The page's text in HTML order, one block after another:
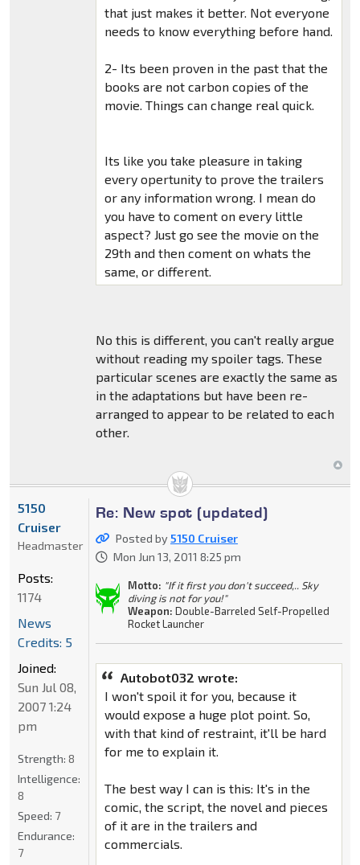
that just makes it better. Not everyone
needs to know everything before hand.
2- Its been proven in the past that the
books are not carbon copies of the
movie. Things can change real quick.
Its like you take pleasure in taking
every opertunity to prove the trailers
or any information wrong. I mean do
you have to coment on every little
aspect? Just go see the movie on the
29th and then coment on whats the
same, or different.
No this is different, you can't really argue
without reading my spoiler tags. These
particular scenes are exactly the same as
in the adaptations but have been re-
arranged to appear to be related to each
other.
Re: New spot (updated)
Posted by5150 Cruiser
Mon Jun 13, 2011 8:25 pm
Motto: "If it first you don't succeed,.. Sky
diving is not for you!"
Weapon: Double-Barreled Self-Propelled
Rocket Launcher
Autobot032 wrote:
I won't spoil it for you, because it
would expose a huge plot point. So,
with that kind of restraint, it'll be hard
for me to explain it.
The best way I can is this: It's in the
comic, the script, the novel and pieces
of it are in the trailers and
commercials.
5150
Cruiser
Headmaster
Posts:
1174
News
Credits: 5
Joined:
Sun Jul 08,
2007 1:24
pm
Strength: 8
Intelligence:
8
Speed: 7
Endurance:
7